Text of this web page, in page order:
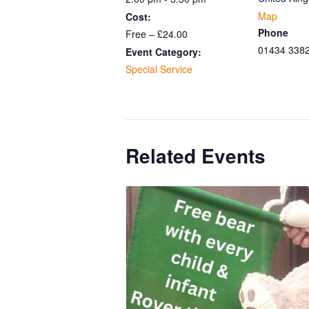
Cost:
Free – £24.00
Event Category:
Special Service
Map
Phone
01434
Related Events